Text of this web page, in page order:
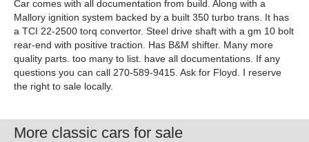
Car comes with all documentation from build. Along with a
Mallory ignition system backed by a built 350 turbo trans. It has
a TCI 22-2500 torq convertor. Steel drive shaft with a gm 10 bolt
rear-end with positive traction. Has B&M shifter. Many more
quality parts. too many to list. have all documentations. If any
questions you can call 270-589-9415. Ask for Floyd. I reserve
the right to sale locally.
More classic cars for sale